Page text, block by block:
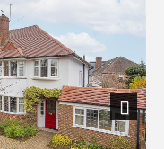
Next